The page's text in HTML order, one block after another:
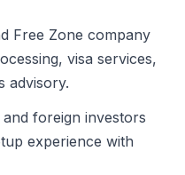
Free Zone company
visa services,
advisory.
foreign investors
experience with